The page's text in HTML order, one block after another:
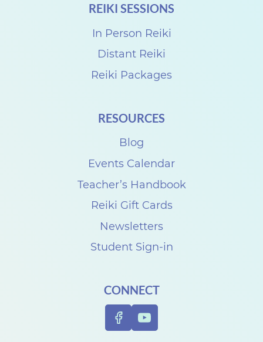
REIKI SESSIONS
In Person Reiki
Distant Reiki
Reiki Packages
RESOURCES
Blog
Events Calendar
Teacher’s Handbook
Reiki Gift Cards
Newsletters
Student Sign-in
CONNECT